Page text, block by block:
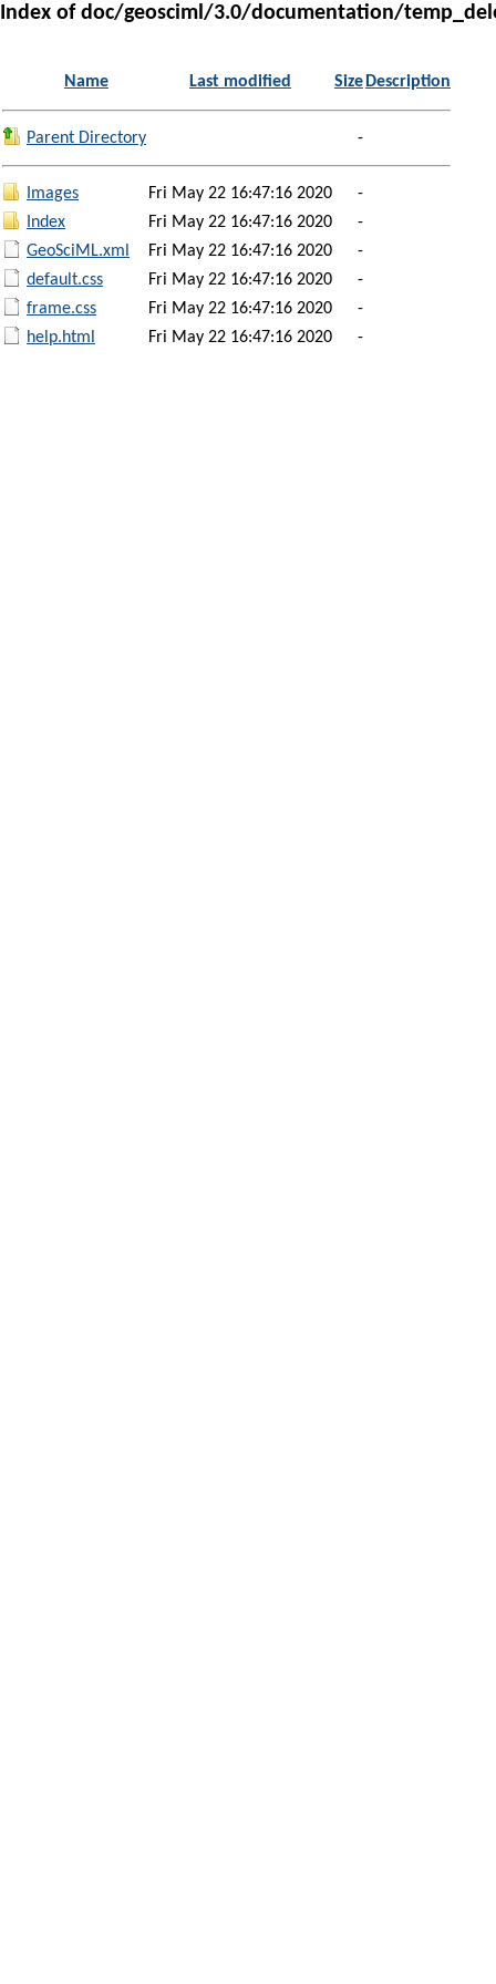
Index of doc/geosciml/3.0/documentation/
Name Last modified Size Description
Parent Directory -
Images Fri May 22 16:47:16 2020
-
Index
Fri May 22 16:47:16 2020
-
GeoSciML.xml
Fri May 22 16:47:16 2020
-
default.css
Fri May 22 16:47:16 2020
-
frame.css
Fri May 22 16:47:16 2020
-
help.html
Fri May 22 16:47:16 2020 -